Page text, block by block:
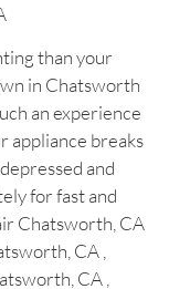
than your
in Chatsworth
an experience
appliance breaks
and
for fast and
Chatsworth, CA
CA ,
CA ,